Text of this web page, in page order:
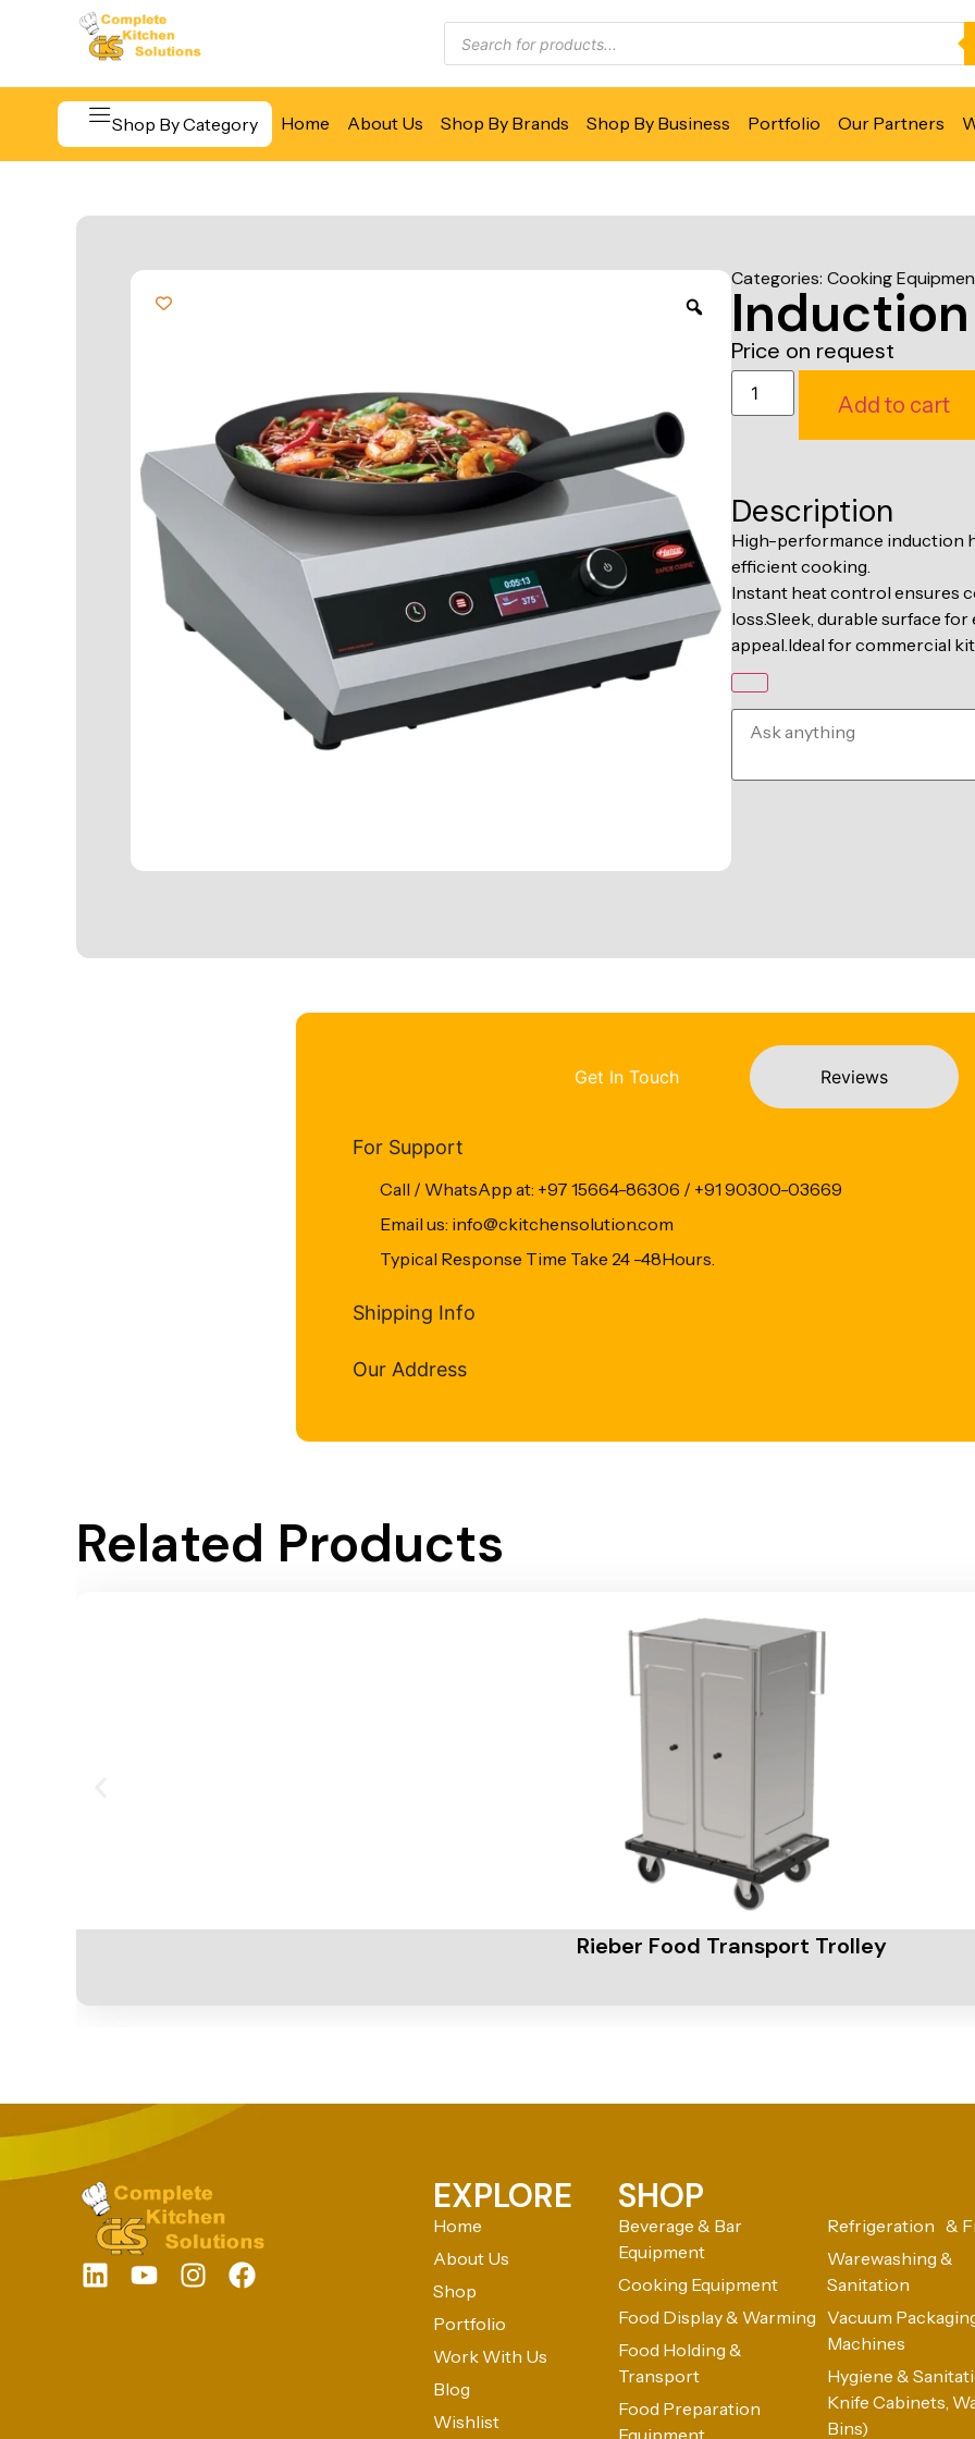
Shop By Category Home About Us Shop By Brands Shop By Business Portfolio Our Partners
Categories: Cooking
Price on request
Add to cart
Description
High-performance induction
efficient cooking.
Instant heat control ensures
loss.Sleek, durable surface
appeal.Ideal for commercial
Get In Touch Reviews
For Support
Call / WhatsApp at: +97 15664-86306 / +91 90300-03669
Email us: info@ckitchensolution.com
Typical Response Time Take 24 -48Hours.
Shipping Info
Our Address
Related Products
Rieber Food Transport Trolley
EXPLORE
Home
About Us
Shop
Portfolio
Work With Us
Blog
Wishlist
SHOP
Beverage & Bar
Equipment
Cooking Equipment
Food Display & Warming
Food Holding &
Transport
Food Preparation
Equipment
Refrigeration &
Warewashing &
Sanitation
Vacuum
Machines
Hygiene &
Knife Cabinets,
Bins)